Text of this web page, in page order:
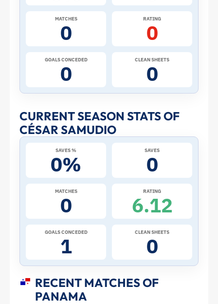
2026
World
Cup:
Stats
and
Profile
ToffeeWeb
MATCHES
0
RATING
0
GOALS CONCEDED
0
CLEAN SHEETS
0
CURRENT SEASON STATS OF
CÉSAR SAMUDIO
SAVES %
0%
SAVES
0
MATCHES
0
RATING
6.12
GOALS CONCEDED
1
CLEAN SHEETS
0
RECENT MATCHES OF
PANAMA